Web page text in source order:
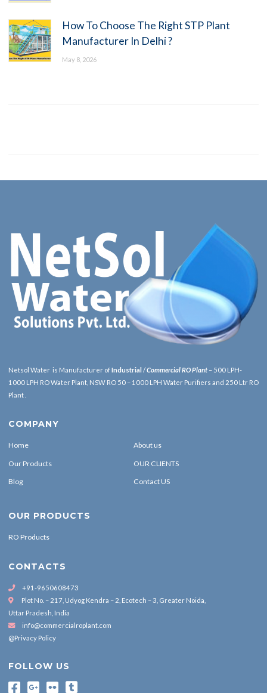
How To Choose The Right STP Plant
Manufacturer In Delhi ?
May 8, 2026
Netsol Water is Manufacturer ofIndustrial /Commercial RO Plant – 500 LPH-
1000 LPH RO Water Plant, NSW RO 50 – 1000 LPH Water Purifiers and 250 Ltr RO
Plant .
COMPANY
Home About us
Our Products OUR CLIENTS
Blog Contact US
OUR PRODUCTS
RO Products
CONTACTS
+91-9650608473
Plot No. – 217, Udyog Kendra – 2, Ecotech – 3, Greater Noida,
Uttar Pradesh, India
info@commercialroplant.com
@Privacy Policy
FOLLOW US